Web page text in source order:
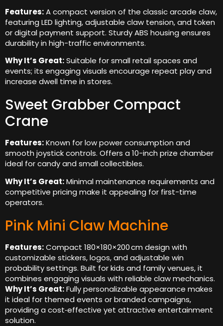
Features:A compact version of the classic arcade claw,
featuring LED lighting, adjustable claw tension, and token
or digital payment support. Sturdy ABS housing ensures
durability in high-traffic environments.
Why It’s Great:Suitable for small retail spaces and
events; its engaging visuals encourage repeat play and
increase dwell time in stores.
Sweet Grabber Compact
Crane
Features:Known for low power consumption and
smooth joystick controls. Offers a 10-inch prize chamber
ideal for candy and small collectibles.
Why It’s Great:Minimal maintenance requirements and
competitive pricing make it appealing for first-time
operators.
Pink Mini Claw Machine
Features:Compact 180×180×200 cm design with
customizable stickers, logos, and adjustable win
probability settings. Built for kids and family venues, it
combines engaging visuals with reliable claw mechanics.
Why It’s Great:Fully personalizable appearance makes
it ideal for themed events or branded campaigns,
providing a cost‑effective yet attractive entertainment
solution.